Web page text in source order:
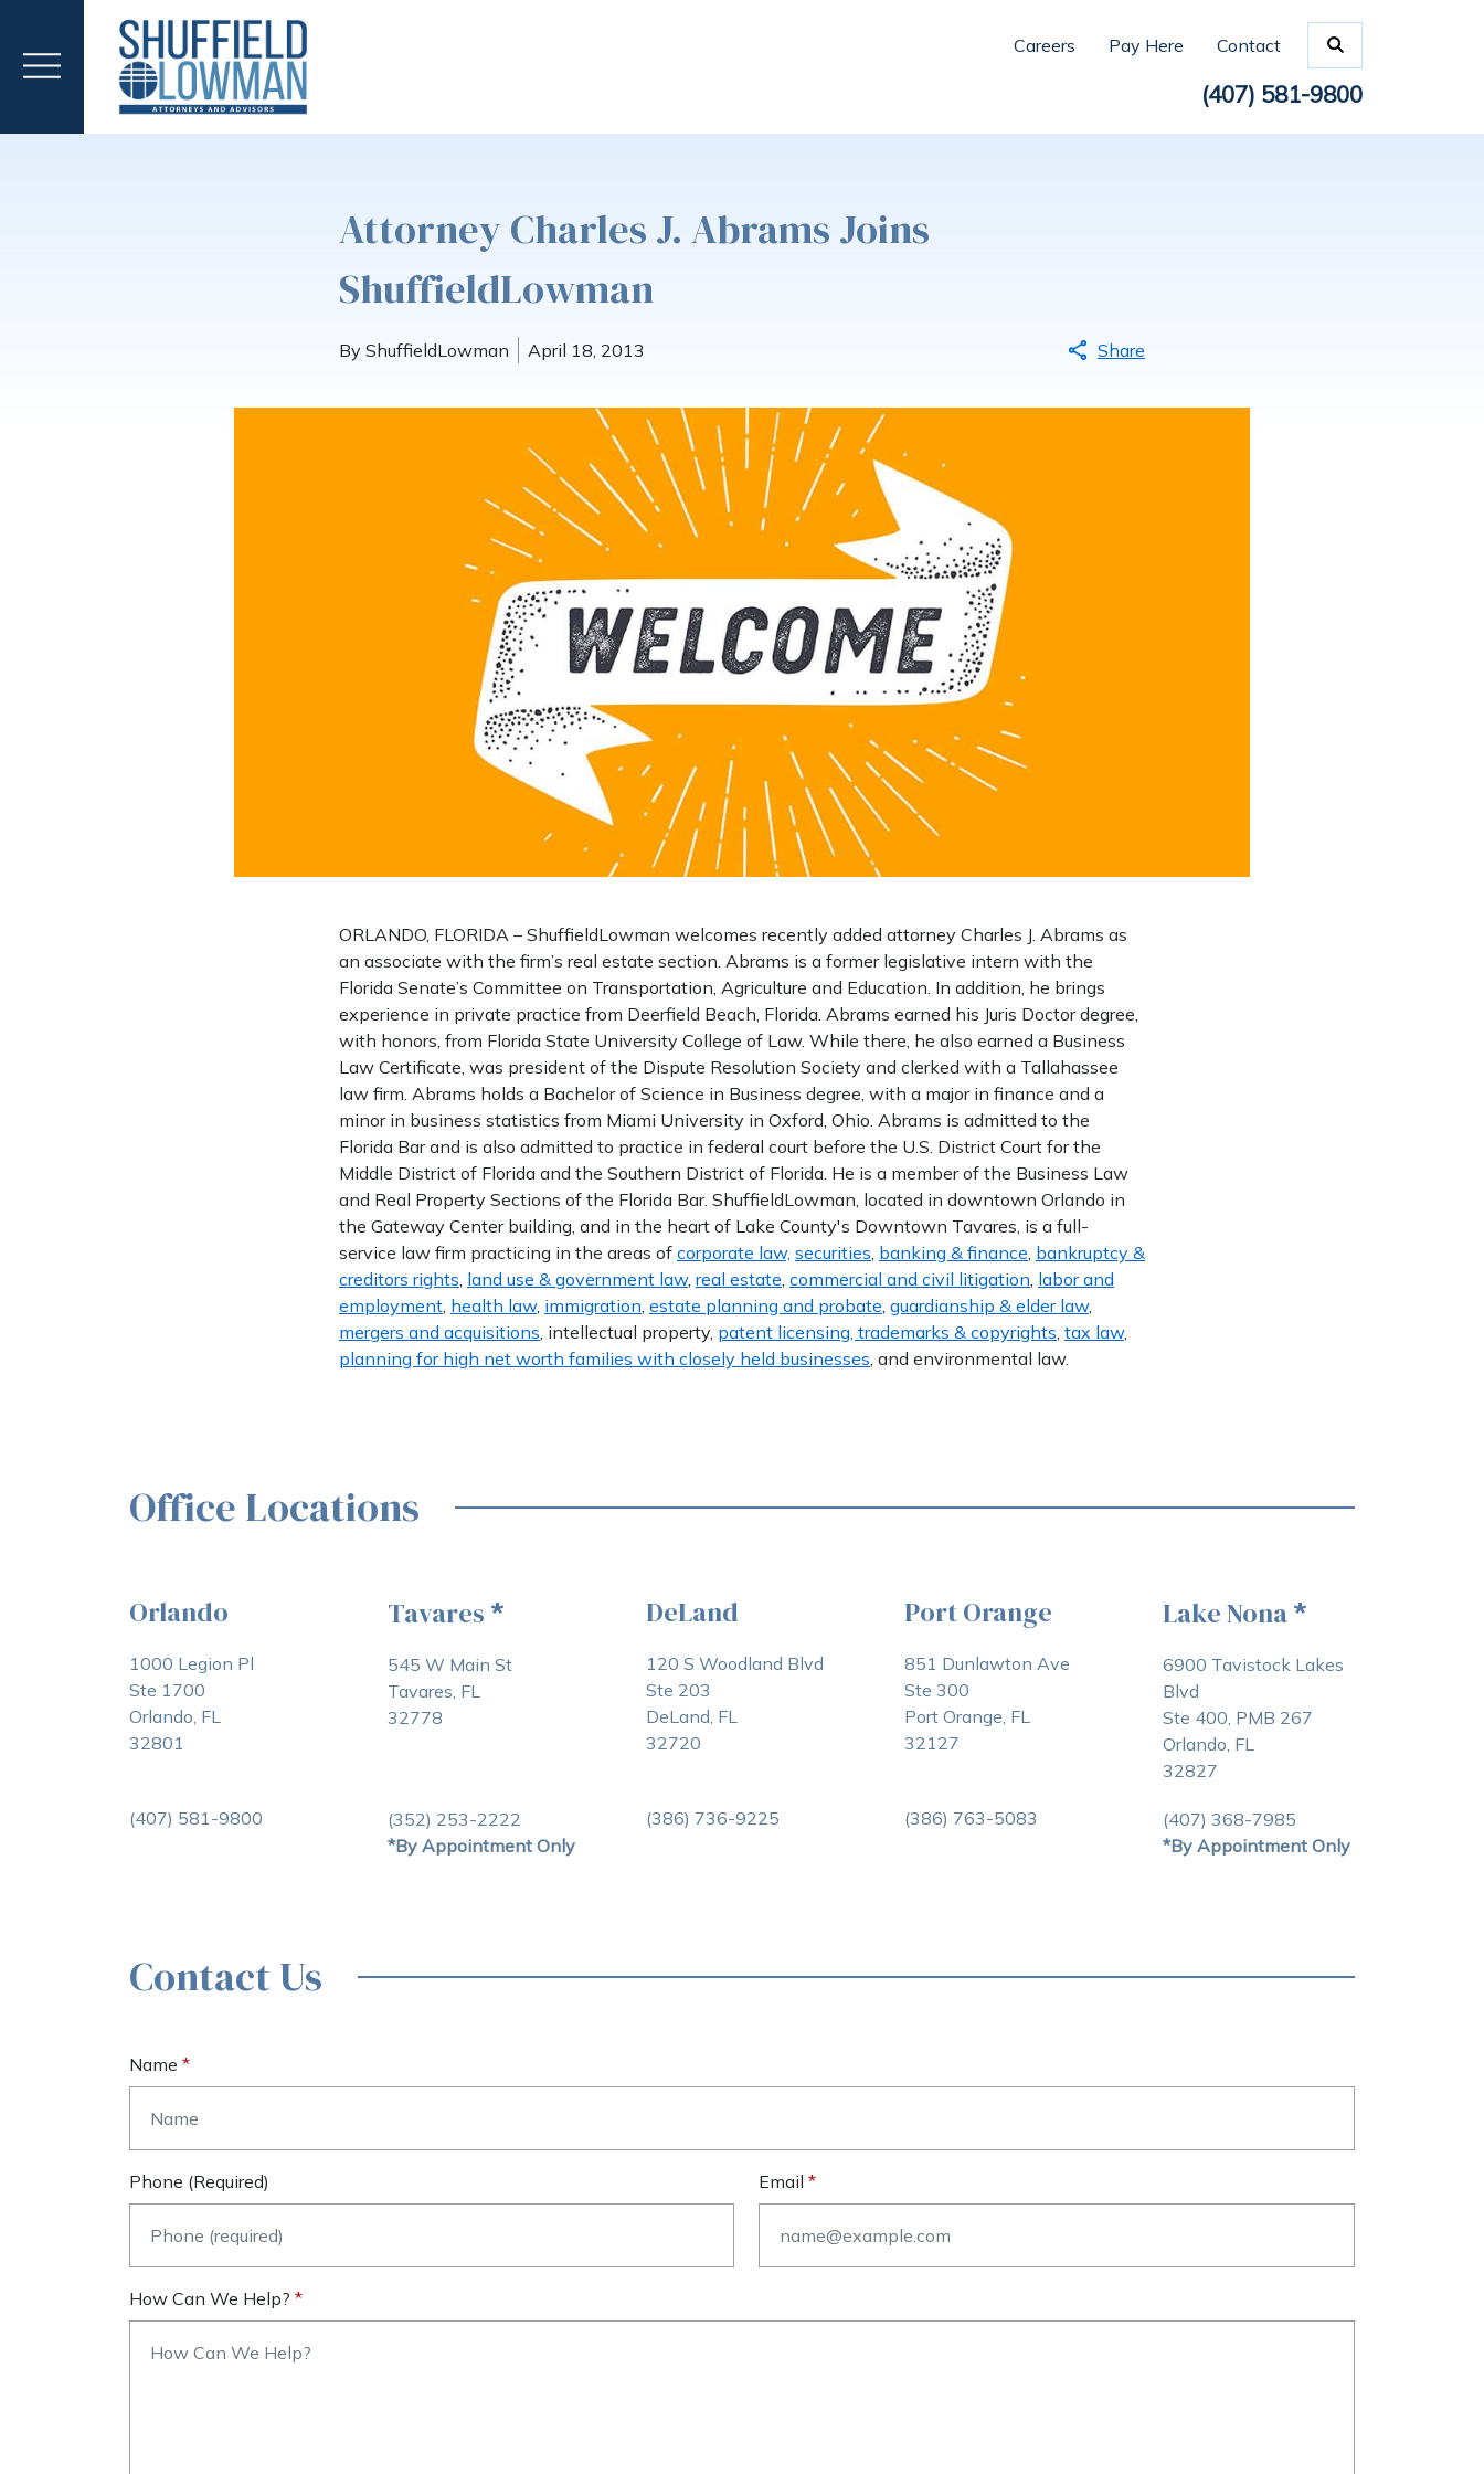
Careers Pay Here Contact
(407) 581-9800
Attorney Charles J. Abrams Joins
ShuffieldLowman
By ShuffieldLowman April 18, 2013 Share
ORLANDO, FLORIDA – ShuffieldLowman welcomes recently added attorney Charles J. Abrams as
an associate with the firm’s real estate section. Abrams is a former legislative intern with the
Florida Senate’s Committee on Transportation, Agriculture and Education. In addition, he brings
experience in private practice from Deerfield Beach, Florida. Abrams earned his Juris Doctor degree,
with honors, from Florida State University College of Law. While there, he also earned a Business
Law Certificate, was president of the Dispute Resolution Society and clerked with a Tallahassee
law firm. Abrams holds a Bachelor of Science in Business degree, with a major in finance and a
minor in business statistics from Miami University in Oxford, Ohio. Abrams is admitted to the
Florida Bar and is also admitted to practice in federal court before the U.S. District Court for the
Middle District of Florida and the Southern District of Florida. He is a member of the Business Law
and Real Property Sections of the Florida Bar. ShuffieldLowman, located in downtown Orlando in
the Gateway Center building, and in the heart of Lake County's Downtown Tavares, is a full-
service law firm practicing in the areas of corporate law, securities, banking & finance, bankruptcy &
creditors rights, land use & government law, real estate, commercial and civil litigation, labor and
employment, health law, immigration, estate planning and probate, guardianship & elder law,
mergers and acquisitions, intellectual property, patent licensing, trademarks & copyrights, tax law,
planning for high net worth families with closely held businesses, and environmental law.
Office Locations
Orlando
1000 Legion Pl
Ste 1700
Orlando, FL
32801
(407) 581-9800
Tavares *
545 W Main St
Tavares, FL
32778
(352) 253-2222
*By Appointment Only
DeLand
120 S Woodland Blvd
Ste 203
DeLand, FL
32720
(386) 736-9225
Port Orange
851 Dunlawton Ave
Ste 300
Port Orange, FL
32127
(386) 763-5083
Lake Nona *
6900 Tavistock Lakes
Blvd
Ste 400, PMB 267
Orlando, FL
32827
(407) 368-7985
*By Appointment Only
Contact Us
Name
Phone (required) Email
How Can We Help?